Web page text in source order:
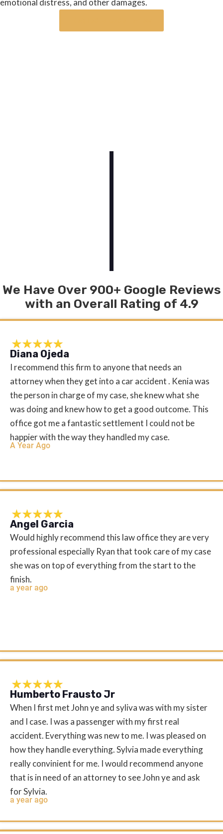
emotional distress, and other damages.
We Have Over 900+ Google Reviews
with an Overall Rating of 4.9
Diana Ojeda
I recommend this firm to anyone that needs an
attorney when they get into a car accident . Kenia was
the person in charge of my case, she knew what she
was doing and knew how to get a good outcome. This
office got me a fantastic settlement I could not be
happier with the way they handled my case.
A Year Ago
Angel Garcia
Would highly recommend this law office they are very
professional especially Ryan that took care of my case
she was on top of everything from the start to the
finish.
a year ago
Humberto Frausto Jr
When I first met John ye and syliva was with my sister
and I case. I was a passenger with my first real
accident. Everything was new to me. I was pleased on
how they handle everything. Sylvia made everything
really convinient for me. I would recommend anyone
that is in need of an attorney to see John ye and ask
for Sylvia.
a year ago